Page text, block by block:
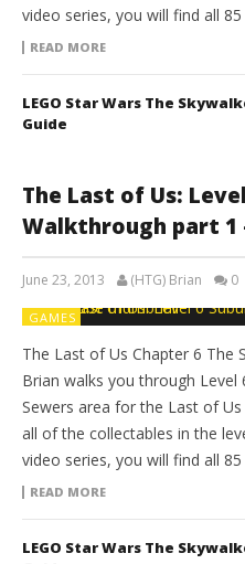
video series, you will find all
READ MORE
LEGO Star Wars The
Guide
The Last of Us:
Walkthrough part 1
June 23, 2013 (HTG) Brian 0
GAMES
The Last of Us Chapter 6 The
Brian walks you through Level
Sewers area for the Last of
all of the collectables in the
video series, you will find all
READ MORE
LEGO Star Wars The